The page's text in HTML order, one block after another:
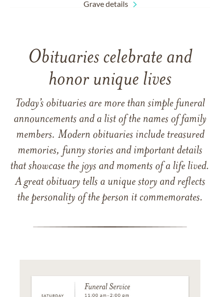
Grave details
Obituaries celebrate and
honor unique lives
Today’s obituaries are more than simple funeral
announcements and a list of the names of family
members. Modern obituaries include treasured
memories, funny stories and important details
that showcase the joys and moments of a life lived.
A great obituary tells a unique story and reflects
the personality of the person it commemorates.